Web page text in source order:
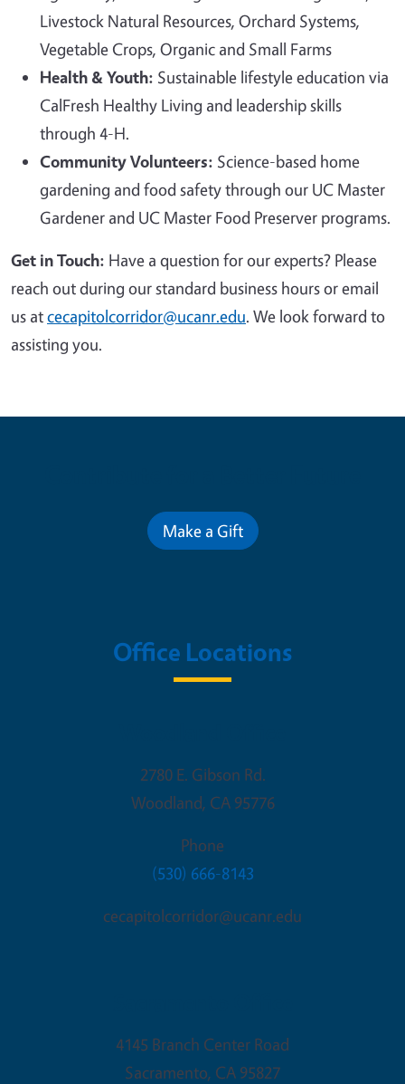
Livestock Natural Resources, Orchard Systems,
Vegetable Crops, Organic and Small Farms
Health & Youth: Sustainable lifestyle education via
CalFresh Healthy Living and leadership skills
through 4-H.
Community Volunteers: Science-based home
gardening and food safety through our UC Master
Gardener and UC Master Food Preserver programs.
Get in Touch: Have a question for our experts? Please
reach out during our standard business hours or email
us atcecapitolcorridor@ucanr.edu. We look forward to
assisting you.
Make a Gift
Office Locations
2780 E. Gibson Rd.
Woodland, CA 95776
Phone
(530) 666-8143
cecapitolcorridor@ucanr.edu
4145 Branch Center Road
Sacramento, CA 95827